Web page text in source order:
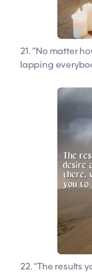
21. “No matter
lapping
22. “The results